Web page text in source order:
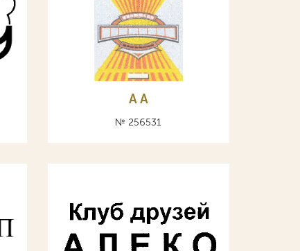
A А
№ 256531